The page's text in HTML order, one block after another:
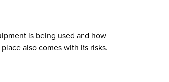
is being used and how
also comes with its risks.